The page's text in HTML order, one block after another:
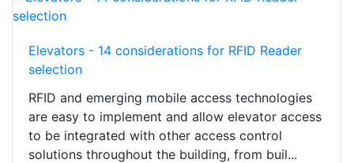
Elevators - 14 considerations for RFID Reader
selection
RFID and emerging mobile access technologies
are easy to implement and allow elevator access
to be integrated with other access control
solutions throughout the building, from buil...